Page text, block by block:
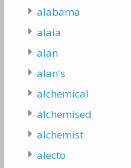
alabama
alaia
alan
alan's
alchemical
alchemised
alchemist
alecto